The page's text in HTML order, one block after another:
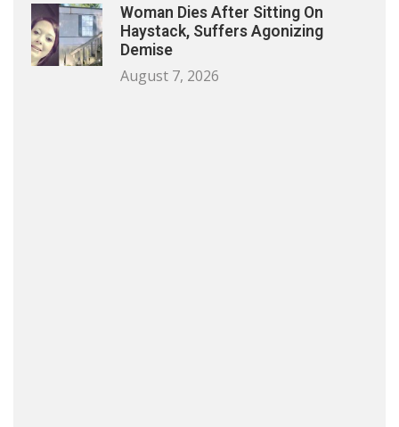
Woman Dies After Sitting On
Haystack, Suffers Agonizing
Demise
August 7, 2026